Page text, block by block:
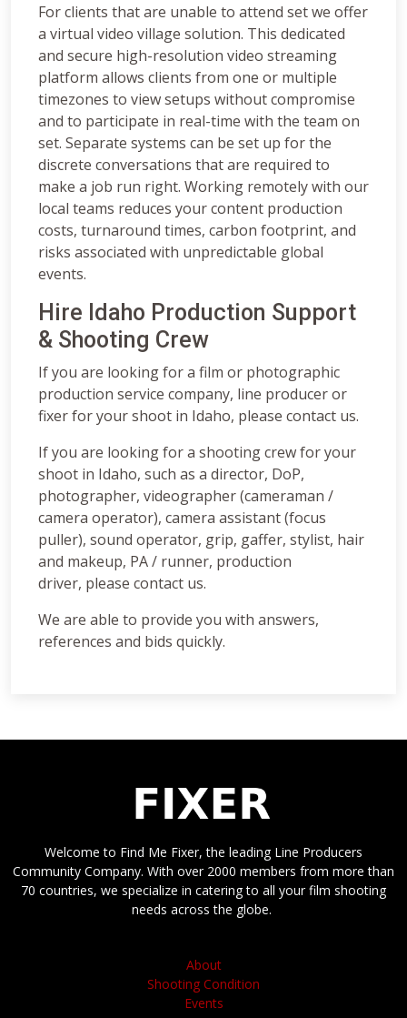
For clients that are unable to attend set we offer
a virtual video village solution. This dedicated
and secure high-resolution video streaming
platform allows clients from one or multiple
timezones to view setups without compromise
and to participate in real-time with the team on
set. Separate systems can be set up for the
discrete conversations that are required to
make a job run right. Working remotely with our
local teams reduces your content production
costs, turnaround times, carbon footprint, and
risks associated with unpredictable global
events.
Hire Idaho Production Support
& Shooting Crew
If you are looking for a film or photographic
production service company, line producer or
fixer for your shoot in Idaho, please contact us.
If you are looking for a shooting crew for your
shoot in Idaho, such as a director, DoP,
photographer, videographer (cameraman /
camera operator), camera assistant (focus
puller), sound operator, grip, gaffer, stylist, hair
and makeup, PA / runner, production
driver, please contact us.
We are able to provide you with answers,
references and bids quickly.
Welcome to Find Me Fixer, the leading Line Producers
Community Company. With over 2000 members from more than
70 countries, we specialize in catering to all your film shooting
needs across the globe.
About
Shooting Condition
Events